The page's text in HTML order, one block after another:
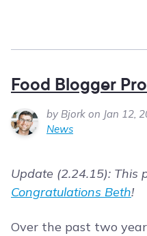
Food Blogger
by Bjork on Jan 12,
News
Update (2.24.15): This
Congratulations Beth!
Over the past two